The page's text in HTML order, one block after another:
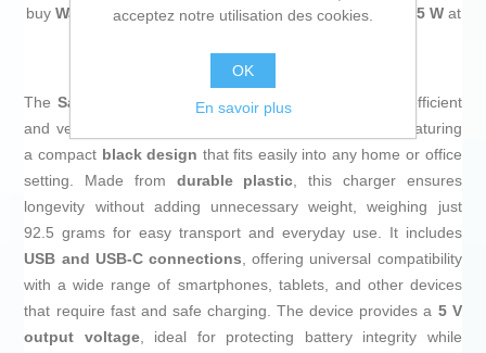
buy Wall Charger Samsung EP-T4511XBEGEU Black 45 W at
TheSamsung EP-T4511XBEGEU wall charger
is an efficient
and versatile solution for charging electronic devices, featuring
a compact black design that fits easily into any home or office
setting. Made from durable plastic, this charger ensures
longevity without adding unnecessary weight, weighing just
92.5 grams for easy transport and everyday use. It includes
USB and USB-C connections, offering universal compatibility
with a wide range of smartphones, tablets, and other devices
that require fast and safe charging. The device provides a 5 V
output voltage, ideal for protecting battery integrity while
acceptez notre utilisation des cookies.
OK
En savoir plus